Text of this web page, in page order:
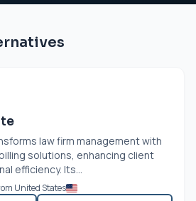
law firm management with
solutions, enhancing client
efficiency. Its...
United States